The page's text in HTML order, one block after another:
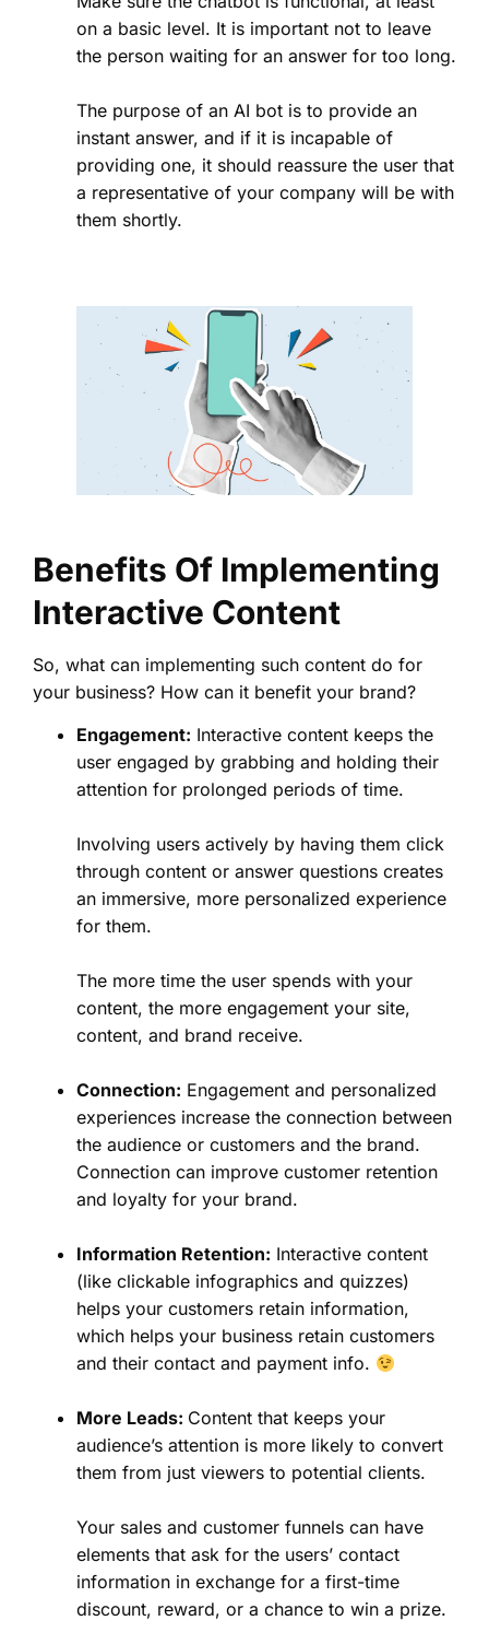
on a basic level. It is important not to leave
the person waiting for an answer for too long.
The purpose of an AI bot is to provide an
instant answer, and if it is incapable of
providing one, it should reassure the user that
a representative of your company will be with
them shortly.
Benefits Of Implementing
Interactive Content
So, what can implementing such content do for
your business? How can it benefit your brand?
Engagement: Interactive content keeps the
user engaged by grabbing and holding their
attention for prolonged periods of time.
Involving users actively by having them click
through content or answer questions creates
an immersive, more personalized experience
for them.
The more time the user spends with your
content, the more engagement your site,
content, and brand receive.
Connection: Engagement and personalized
experiences increase the connection between
the audience or customers and the brand.
Connection can improve customer retention
and loyalty for your brand.
Information Retention: Interactive content
(like clickable infographics and quizzes)
helps your customers retain information,
which helps your business retain customers
and their contact and payment info.
More Leads: Content that keeps your
audience’s attention is more likely to convert
them from just viewers to potential clients.
Your sales and customer funnels can have
elements that ask for the users’ contact
information in exchange for a first-time
discount, reward, or a chance to win a prize.